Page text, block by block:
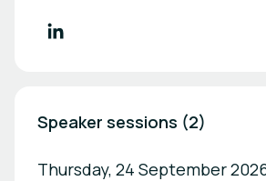
Speaker sessions (2)
Thursday, 24 September